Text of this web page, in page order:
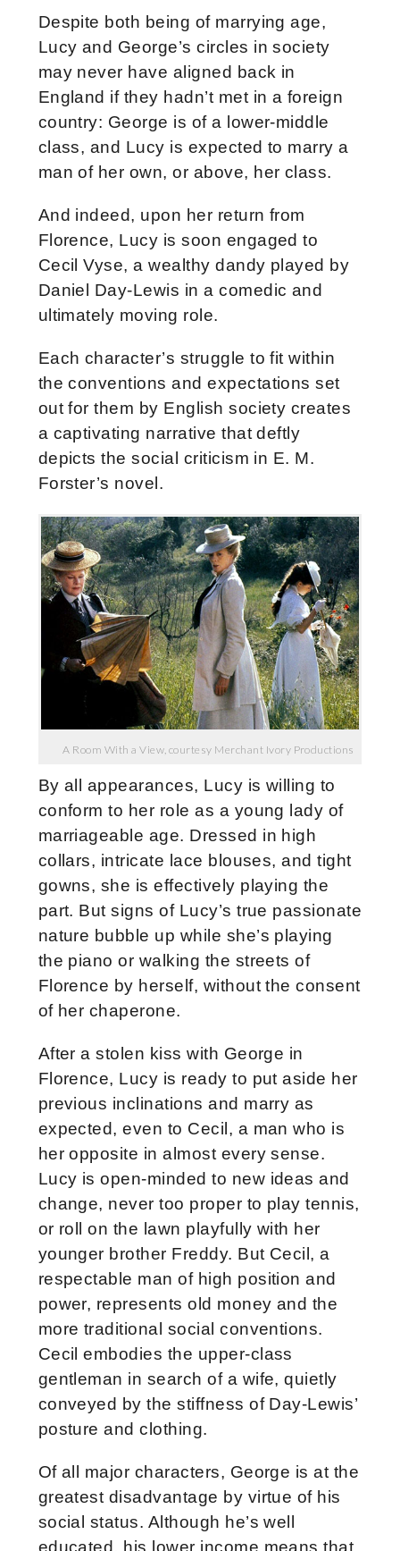
Despite both being of marrying age,
Lucy and George’s circles in society
may never have aligned back in
England if they hadn’t met in a foreign
country: George is of a lower-middle
class, and Lucy is expected to marry a
man of her own, or above, her class.
And indeed, upon her return from
Florence, Lucy is soon engaged to
Cecil Vyse, a wealthy dandy played by
Daniel Day-Lewis in a comedic and
ultimately moving role.
Each character’s struggle to fit within
the conventions and expectations set
out for them by English society creates
a captivating narrative that deftly
depicts the social criticism in E. M.
Forster’s novel.
A Room With a View, courtesy Merchant Ivory Productions
By all appearances, Lucy is willing to
conform to her role as a young lady of
marriageable age. Dressed in high
collars, intricate lace blouses, and tight
gowns, she is effectively playing the
part. But signs of Lucy’s true passionate
nature bubble up while she’s playing
the piano or walking the streets of
Florence by herself, without the consent
of her chaperone.
After a stolen kiss with George in
Florence, Lucy is ready to put aside her
previous inclinations and marry as
expected, even to Cecil, a man who is
her opposite in almost every sense.
Lucy is open-minded to new ideas and
change, never too proper to play tennis,
or roll on the lawn playfully with her
younger brother Freddy. But Cecil, a
respectable man of high position and
power, represents old money and the
more traditional social conventions.
Cecil embodies the upper-class
gentleman in search of a wife, quietly
conveyed by the stiffness of Day-Lewis’
posture and clothing.
Of all major characters, George is at the
greatest disadvantage by virtue of his
social status. Although he’s well
educated, his lower income means that